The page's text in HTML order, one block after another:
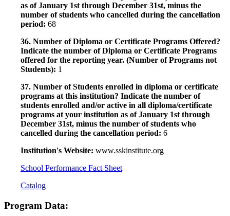
as of January 1st through December 31st, minus the
number of students who cancelled during the cancellation
period: 68
36. Number of Diploma or Certificate Programs Offered?
Indicate the number of Diploma or Certificate Programs
offered for the reporting year. (Number of Programs not
Students): 1
37. Number of Students enrolled in diploma or certificate
programs at this institution? Indicate the number of
students enrolled and/or active in all diploma/certificate
programs at your institution as of January 1st through
December 31st, minus the number of students who
cancelled during the cancellation period: 6
Institution's Website: www.sskinstitute.org
School Performance Fact Sheet
Catalog
Program Data: